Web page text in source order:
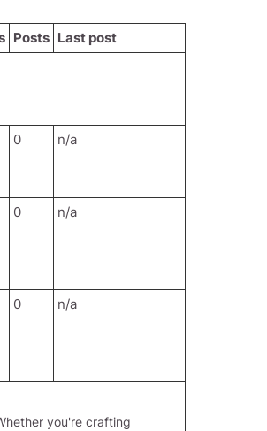
Posts Last post
0 n/a
0 n/a
0 n/a
you're crafting